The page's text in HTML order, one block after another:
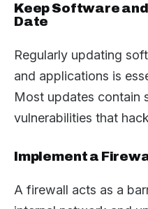
Keep Software
Date
Regularly updating
and applications is
Most updates contain
vulnerabilities that
Implement a
A firewall acts as a